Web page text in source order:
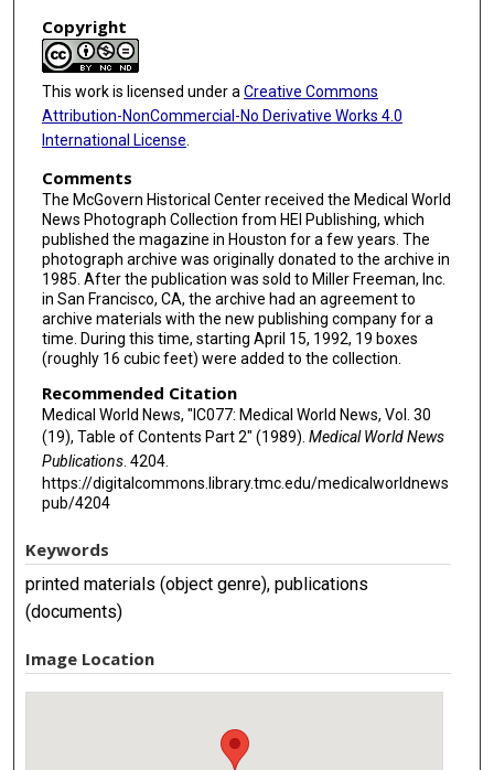
Copyright
This work is licensed under a Creative Commons
Attribution-NonCommercial-No Derivative Works 4.0
International License
Comments
The McGovern Historical Center received the Medical World
News Photograph Collection from HEI Publishing, which
published the magazine in Houston for a few years. The
photograph archive was originally donated to the archive in
1985. After the publication was sold to Miller Freeman, Inc.
in San Francisco, CA, the archive had an agreement to
archive materials with the new publishing company for a
time. During this time, starting April 15, 1992, 19 boxes
(roughly 16 cubic feet) were added to the collection.
Recommended Citation
Medical World News, "IC077: Medical World News, Vol. 30
(19), Table of Contents Part 2" (1989). Medical World News
Publications. 4204.
https://digitalcommons.library.tmc.edu/medicalworldnews
pub/4204
Keywords
printed materials (object genre), publications
(documents)
Image Location